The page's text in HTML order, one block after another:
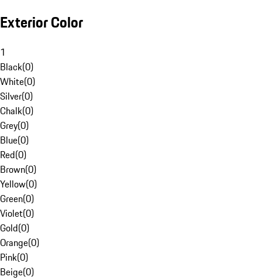
Exterior Color
1
Black(0)
White(0)
Silver(0)
Chalk(0)
Grey(0)
Blue(0)
Red(0)
Brown(0)
Yellow(0)
Green(0)
Violet(0)
Gold(0)
Orange(0)
Pink(0)
Beige(0)